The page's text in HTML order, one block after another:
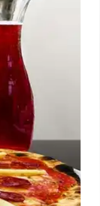
Spacca Tutto,
Joseph
following fire
be a culinary